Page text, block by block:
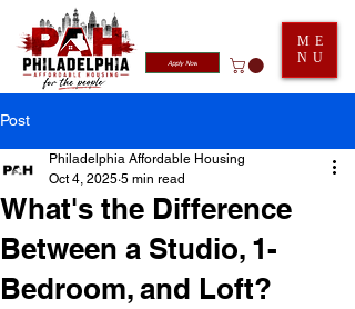
Apply Now
ME
NU
Post
What's the Difference
Between a Studio, 1-
Bedroom, and Loft?
Philadelphia Affordable Housing
Oct 4, 2025 5 min read